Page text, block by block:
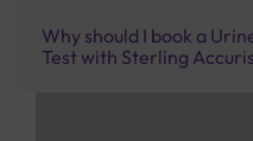
Why should I book a
Test with Sterling